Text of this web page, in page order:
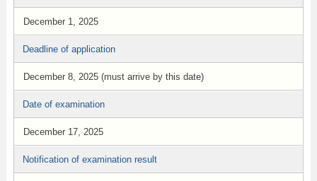
December 1, 2025
Deadline of application
December 8, 2025 (must arrive by this date)
Date of examination
December 17, 2025
Notification of examination result